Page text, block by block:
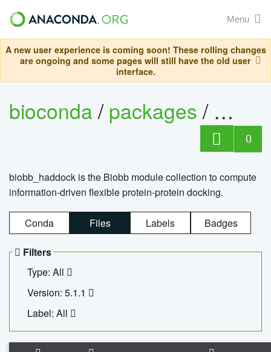
Menu
A new user experience is coming soon! These rolling changes
are ongoing and some pages will still have the old user
interface.
bioconda/packages/
0
biobb_haddock is the Biobb module collection to compute
information-driven flexible protein-protein docking.
Conda Files Labels Badges
Filters
Type: All
Version: 5.1.1
Label: All